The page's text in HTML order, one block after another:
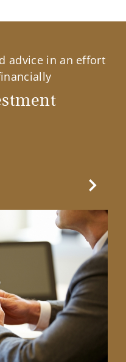
advice in an effort
Next